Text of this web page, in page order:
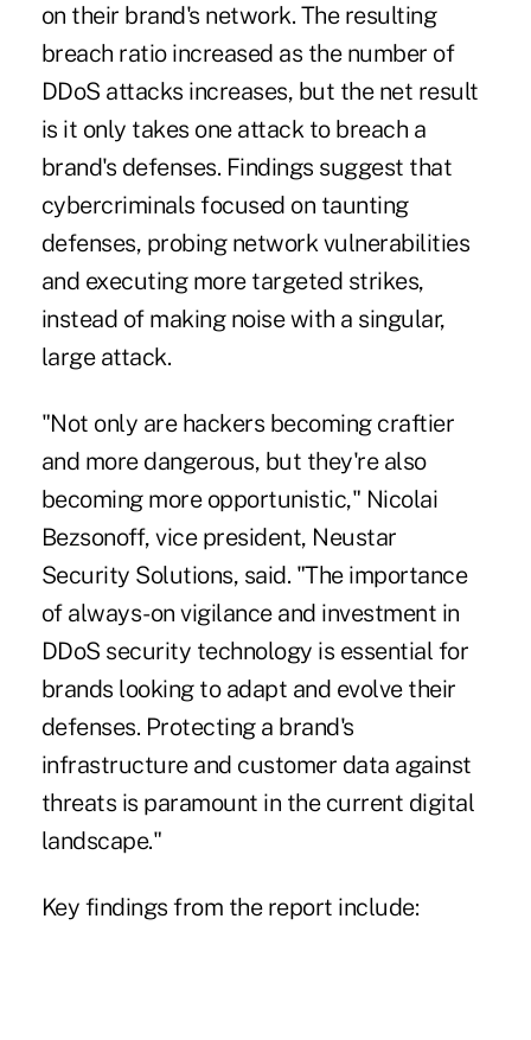
on their brand's network. The resulting
breach ratio increased as the number of
DDoS attacks increases, but the net result
is it only takes one attack to breach a
brand's defenses. Findings suggest that
cybercriminals focused on taunting
defenses, probing network vulnerabilities
and executing more targeted strikes,
instead of making noise with a singular,
large attack.
"Not only are hackers becoming craftier
and more dangerous, but they're also
becoming more opportunistic," Nicolai
Bezsonoff, vice president, Neustar
Security Solutions, said. "The importance
of always-on vigilance and investment in
DDoS security technology is essential for
brands looking to adapt and evolve their
defenses. Protecting a brand's
infrastructure and customer data against
threats is paramount in the current digital
landscape."
Key findings from the report include: